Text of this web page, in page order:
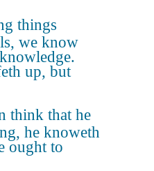
things
we know
up, but
think that he
he knoweth
ought to